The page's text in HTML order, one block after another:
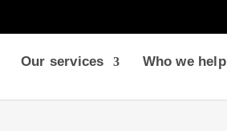
Our services Who we help